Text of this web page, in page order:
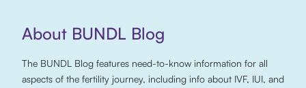
About BUNDL Blog
The BUNDL Blog features need-to-know information for all
aspects of the fertility journey, including info about IVF, IUI, and